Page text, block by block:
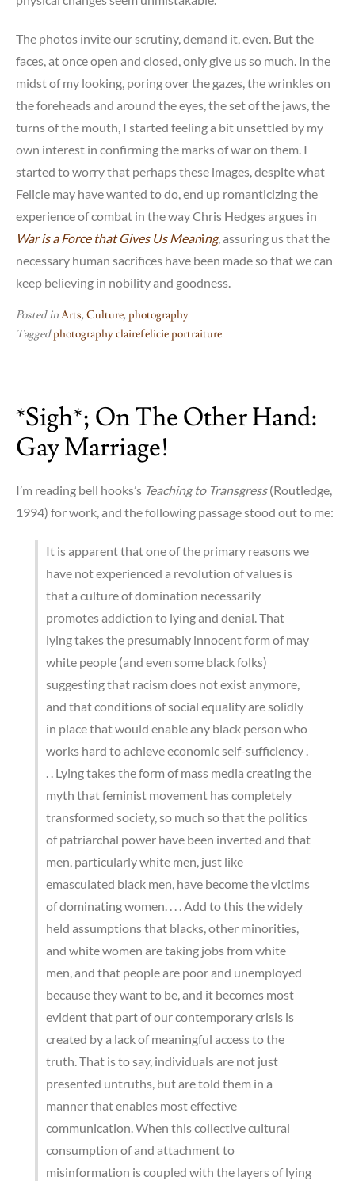
The photos invite our scrutiny, demand it, even. But the
faces, at once open and closed, only give us so much. In the
midst of my looking, poring over the gazes, the wrinkles on
the foreheads and around the eyes, the set of the jaws, the
turns of the mouth, I started feeling a bit unsettled by my
own interest in confirming the marks of war on them. I
started to worry that perhaps these images, despite what
Felicie may have wanted to do, end up romanticizing the
experience of combat in the way Chris Hedges argues in
War is a Force that Gives Us Meaning, assuring us that the
necessary human sacrifices have been made so that we can
keep believing in nobility and goodness.
Posted inArts,Culture,photography
Taggedphotography clairefelicie portraiture
*sigh*; On The Other Hand:
Gay Marriage!
I’m reading bell hooks’s Teaching to Transgress(Routledge,
1994) for work, and the following passage stood out to me:
It is apparent that one of the primary reasons we
have not experienced a revolution of values is
that a culture of domination necessarily
promotes addiction to lying and denial. That
lying takes the presumably innocent form of may
white people (and even some black folks)
suggesting that racism does not exist anymore,
and that conditions of social equality are solidly
in place that would enable any black person who
works hard to achieve economic self-sufficiency .
. . Lying takes the form of mass media creating the
myth that feminist movement has completely
transformed society, so much so that the politics
of patriarchal power have been inverted and that
men, particularly white men, just like
emasculated black men, have become the victims
of dominating women. . . . Add to this the widely
held assumptions that blacks, other minorities,
and white women are taking jobs from white
men, and that people are poor and unemployed
because they want to be, and it becomes most
evident that part of our contemporary crisis is
created by a lack of meaningful access to the
truth. That is to say, individuals are not just
presented untruths, but are told them in a
manner that enables most effective
communication. When this collective cultural
consumption of and attachment to
misinformation is coupled with the layers of lying